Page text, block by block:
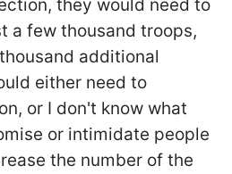
they would need to
a few thousand troops,
additional
either need to
or I don't know what
or intimidate people
the number of the